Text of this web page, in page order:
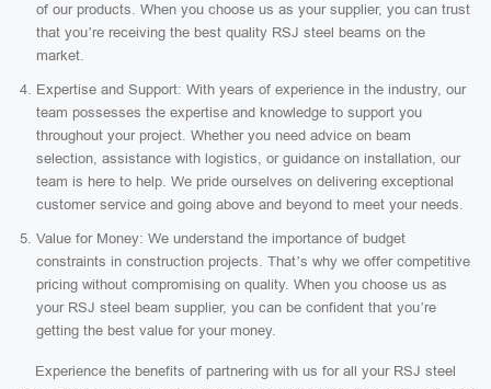
of our products. When you choose us as your supplier, you can trust
that you’re receiving the best quality RSJ steel beams on the
market.
Expertise and Support: With years of experience in the industry, our
team possesses the expertise and knowledge to support you
throughout your project. Whether you need advice on beam
selection, assistance with logistics, or guidance on installation, our
team is here to help. We pride ourselves on delivering exceptional
customer service and going above and beyond to meet your needs.
Value for Money: We understand the importance of budget
constraints in construction projects. That’s why we offer competitive
pricing without compromising on quality. When you choose us as
your RSJ steel beam supplier, you can be confident that you’re
getting the best value for your money.
Experience the benefits of partnering with us for all your RSJ steel